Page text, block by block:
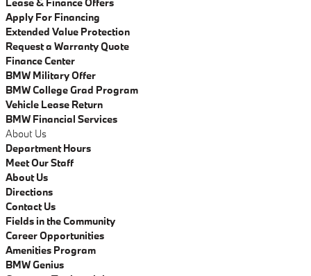
Apply For Financing
Extended Value Protection
Request a Warranty Quote
Finance Center
BMW Military Offer
BMW College Grad Program
Vehicle Lease Return
BMW Financial Services
About Us
Department Hours
Meet Our Staff
About Us
Directions
Contact Us
Fields in the Community
Career Opportunities
Amenities Program
BMW Genius